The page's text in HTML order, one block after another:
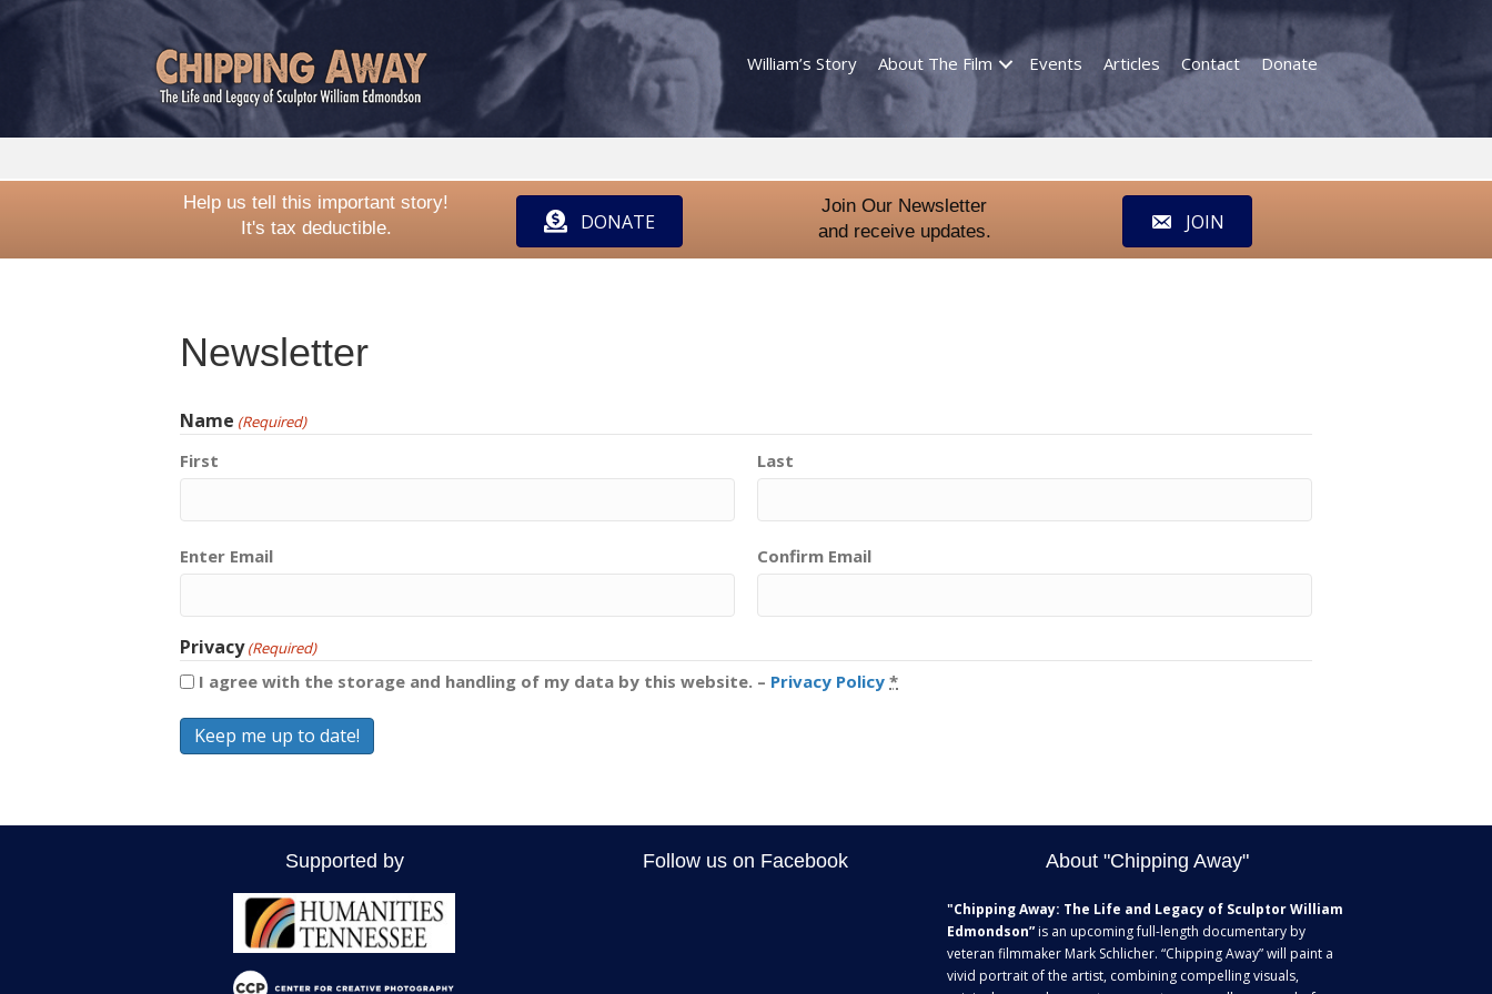
William’s Story About The Film Events Articles Contact Donate
Help us tell this important story!
It's tax deductible.
DONATE
Join Our Newsletter
and receive updates.
JOIN
Newsletter
Name (Required)
First Last
Email
(Required)
Enter Email Confirm Email
Privacy (Required)
I agree with the storage and handling of my data by this website. – Privacy Policy *
Supported by Follow us on Facebook About "Chipping Away"
"Chipping Away: The Life and Legacy of Sculptor William
Edmondson” is an upcoming full-length documentary by
veteran filmmaker Mark Schlicher. “Chipping Away” will paint a
vivid portrait of the artist, combining compelling visuals,